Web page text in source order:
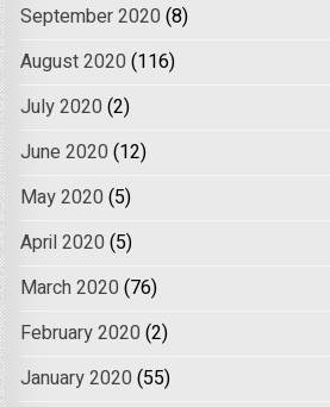
September 2020 (8)
August 2020 (116)
July 2020 (2)
June 2020 (12)
May 2020 (5)
April 2020 (5)
March 2020 (76)
February 2020 (2)
January 2020 (55)